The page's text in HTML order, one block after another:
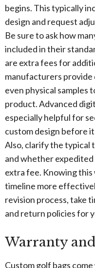
begins. This typically
design and request
Be sure to ask how
included in their
are extra fees for
manufacturers
even physical samples
product. Advanced
especially helpful for
custom design before
Also, clarify the typical
and whether expedited
extra fee. Knowing
timeline more
revision process, take
and return policies for
Warranty
Custom golf bags